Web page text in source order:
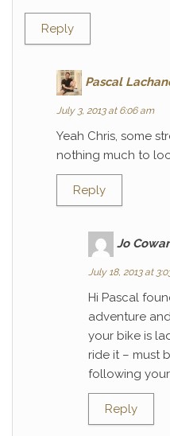
Reply
Pascal
July 3, 2013 at 6:06 am
Yeah Chris, some
nothing much to
Reply
Jo
July 18, 2013 at
Hi Pascal
adventure
your bike is
ride it – must
following your
Reply